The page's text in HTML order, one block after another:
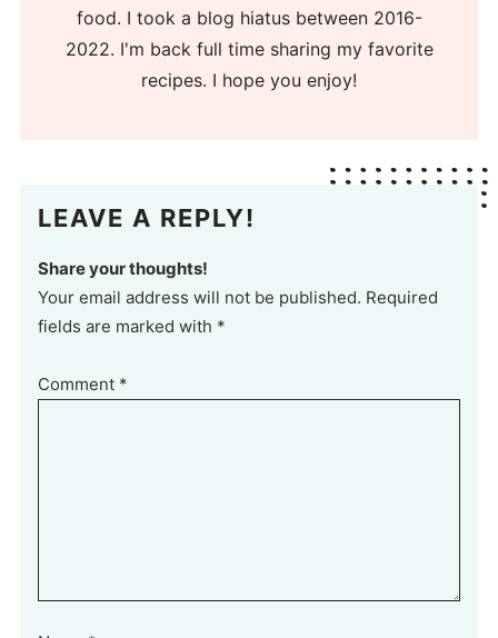
food. I took a blog hiatus between 2016-
2022. I'm back full time sharing my favorite
recipes. I hope you enjoy!
LEAVE A REPLY!
Share your thoughts!
Your email address will not be published. Required
fields are marked with *
Comment *